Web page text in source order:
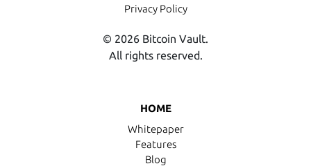
HOME
Whitepaper
Features
Blog
Privacy Policy
© 2026 Bitcoin Vault.
All rights reserved.